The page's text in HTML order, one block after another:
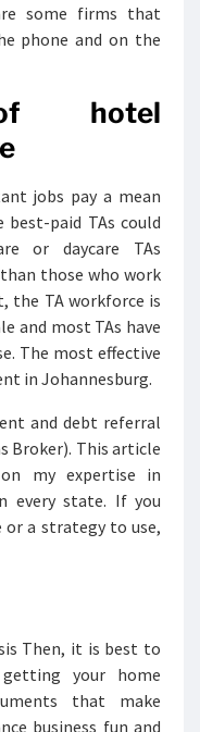
some firms that
phone and on the
of hotel
jobs pay a mean
best-paid TAs could
or daycare TAs
those who work
the TA workforce is
and most TAs have
The most effective
in Johannesburg.
and debt referral
Broker). This article
my expertise in
every state. If you
or a strategy to use,
Then, it is best to
your home
that make
business fun and